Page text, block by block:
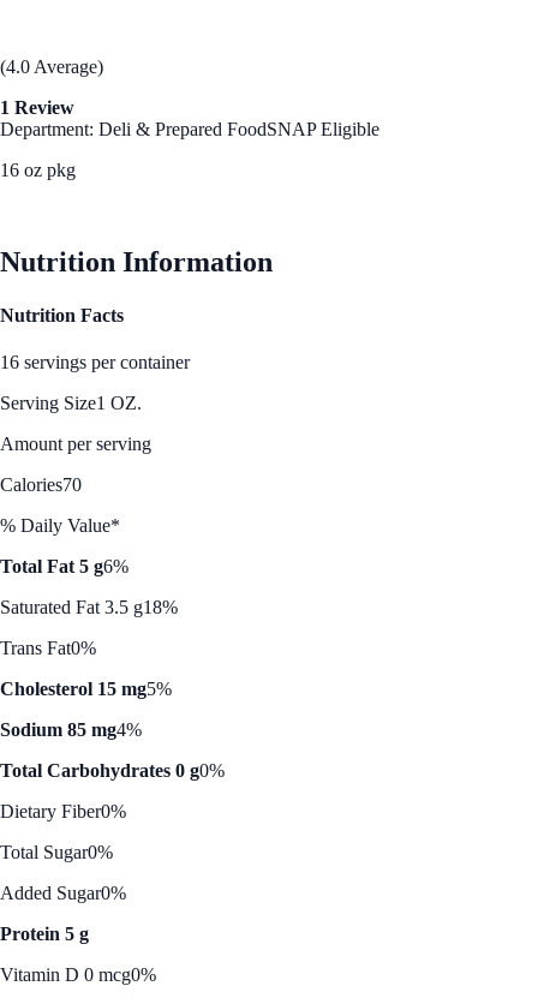
(4.0 Average)
1 Review
Department: Deli & Prepared FoodSNAP Eligible
16 oz pkg
Nutrition Information
Nutrition Facts
16 servings per container
Serving Size1 OZ.
Amount per serving
Calories70
% Daily Value*
Total Fat 5 g6%
Saturated Fat 3.5 g18%
Trans Fat0%
Cholesterol 15 mg5%
Sodium 85 mg4%
Total Carbohydrates 0 g0%
Dietary Fiber0%
Total Sugar0%
Added Sugar0%
Protein 5 g
Vitamin D 0 mcg0%